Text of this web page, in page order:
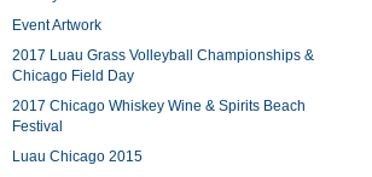
Event Artwork
2017 Luau Grass Volleyball Championships &
Chicago Field Day
2017 Chicago Whiskey Wine & Spirits Beach
Festival
Luau Chicago 2015